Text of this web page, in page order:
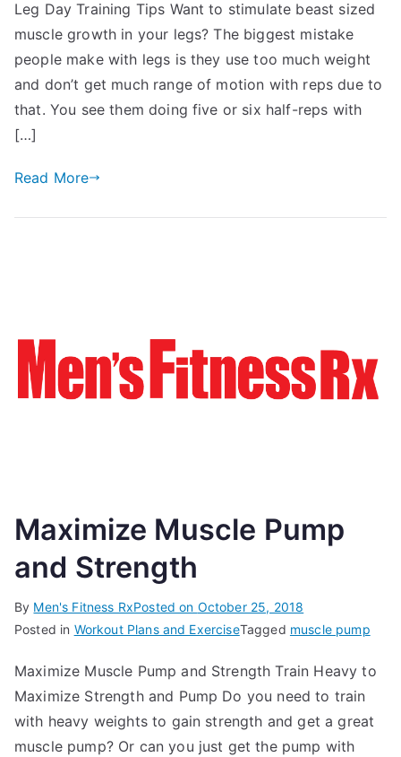
Leg Day Training Tips Want to stimulate beast sized
muscle growth in your legs? The biggest mistake
people make with legs is they use too much weight
and don’t get much range of motion with reps due to
that. You see them doing five or six half-reps with
[…]
Read More
Maximize Muscle Pump
and Strength
By Men's Fitness RxPosted on October 25, 2018
Posted in Workout Plans and ExerciseTagged muscle pump
Maximize Muscle Pump and Strength Train Heavy to
Maximize Strength and Pump Do you need to train
with heavy weights to gain strength and get a great
muscle pump? Or can you just get the pump with